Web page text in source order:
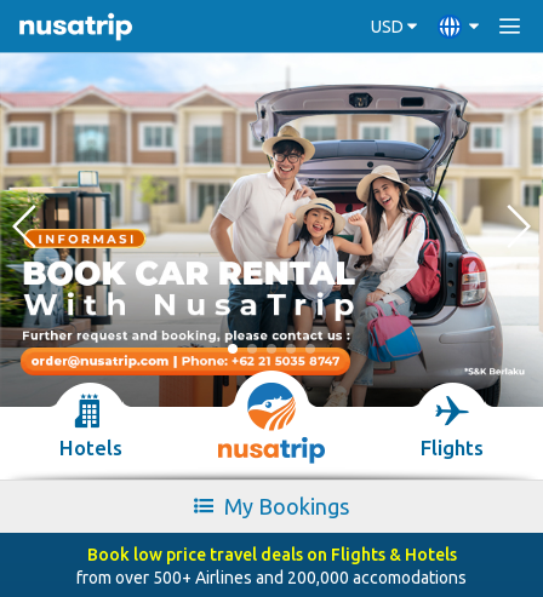
USD
Hotels Flights
My Bookings
Book low price travel deals on Flights & Hotels
from over 500+ Airlines and 200,000 accomodations